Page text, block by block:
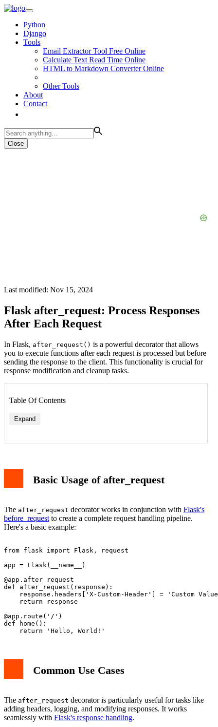
Python
Django
Tools
Email Extractor Tool Free Online
Calculate Text Read Time Online
HTML to Markdown Converter Online
Other Tools
About
Contact
Close
Last modified: Nov 15, 2024
Flask after_request: Process Responses
After Each Request
In Flask, after_request() is a powerful decorator that allows
you to execute functions after each request is processed but before
sending the response to the client. This functionality is crucial for
response modification and cleanup tasks.
Table Of Contents
Expand
Working with Response Objects
Error Handling
Best Practices
Basic Usage of after_request
The after_request decorator works in conjunction with Flask's
before_request to create a complete request handling pipeline.
Here's a basic example:
from flask import Flask, request
app = Flask(__name__)
@app.after_request
def after_request(response):
response.headers['X-Custom-Header'] = 'Custom
    return response
@app.route('/')
def home():
Common Use Cases
The after_request decorator is particularly useful for tasks like
adding headers, logging, and modifying responses. It works
seamlessly with Flask's response handling.